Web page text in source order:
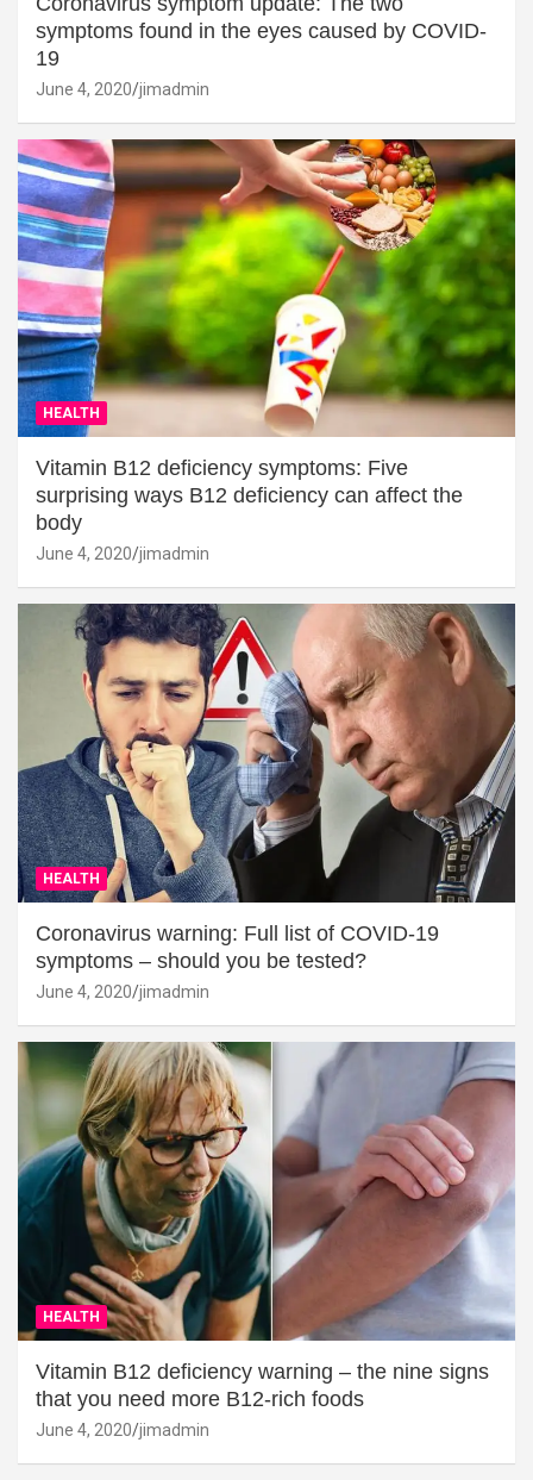
symptoms found in the eyes caused by COVID-
19
June 4, 2020 jimadmin
HEALTH
Vitamin B12 deficiency symptoms: Five
surprising ways B12 deficiency can affect the
body
June 4, 2020 jimadmin
HEALTH
Coronavirus warning: Full list of COVID-19
symptoms – should you be tested?
June 4, 2020 jimadmin
HEALTH
Vitamin B12 deficiency warning – the nine signs
that you need more B12-rich foods
June 4, 2020 jimadmin